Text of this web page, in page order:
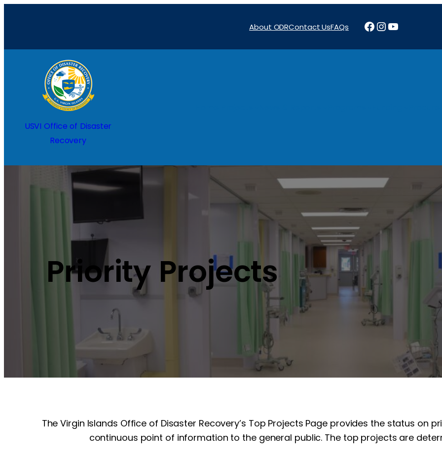
About ODRContact UsFAQs Facebook
Instagram
YouTube
USVI Office of Disaster
Recovery
Priority Projects
The Virgin Islands Office of Disaster Recovery’s Top Projects Page provides the status on
continuous point of information to the general public. The top projects are